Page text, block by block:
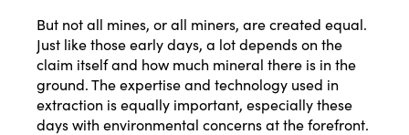
But not all mines, or all miners, are created equal.
Just like those early days, a lot depends on the
claim itself and how much mineral there is in the
ground. The expertise and technology used in
extraction is equally important, especially these
days with environmental concerns at the forefront.